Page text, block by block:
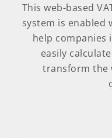
This web-based
system is enabled
help companies
easily
transform the